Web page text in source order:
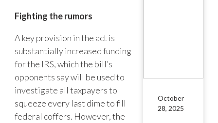
Fighting the rumors
A key provision in the act is
substantially increased funding
for the IRS, which the bill’s
opponents say will be used to
investigate all taxpayers to
squeeze every last dime to fill
federal coffers. However, the
October
28, 2025